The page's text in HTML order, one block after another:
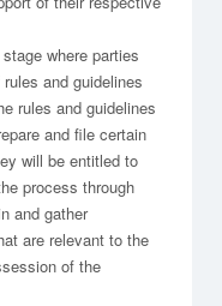
where parties
and guidelines
rules and guidelines
and file certain
will be entitled to
process through
and gather
are relevant to the
of the